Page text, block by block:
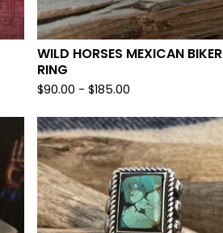
WILD HORSES MEXICAN BIKER
RING
$90.00 - $185.00